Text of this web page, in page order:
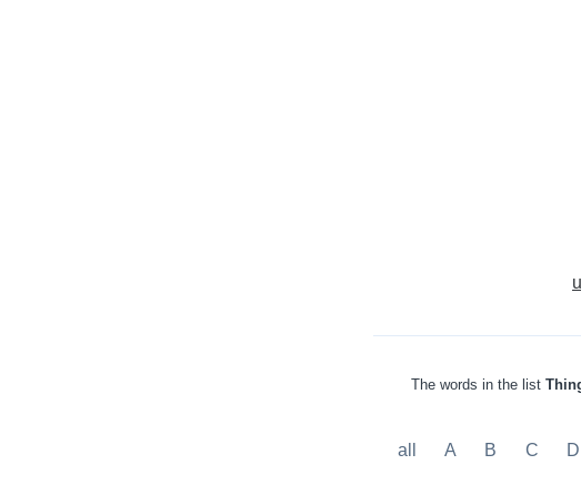
The words in the list
all A B C D